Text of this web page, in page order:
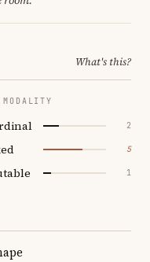
What's this?
2
5
1